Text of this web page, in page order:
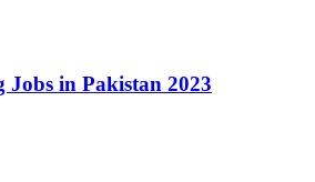
Jobs in Pakistan 2023